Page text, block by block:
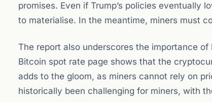
promises. Even if Trump’s policies eventually
to materialise. In the meantime, miners must
The report also underscores the importance of
Bitcoin spot rate page shows that the
adds to the gloom, as miners cannot rely on
historically been challenging for miners, with